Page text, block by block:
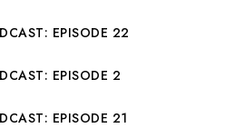
EPISODE 22
EPISODE 2
EPISODE 21